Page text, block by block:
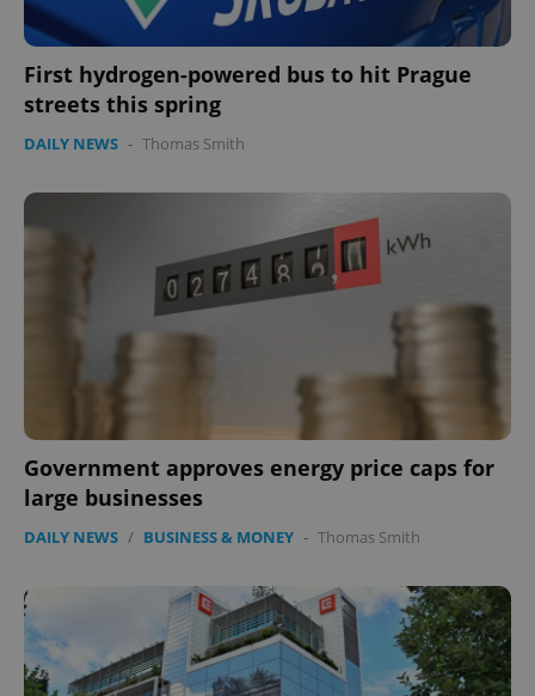
First hydrogen-powered bus to hit Prague
streets this spring
DAILY NEWS - Thomas Smith
Government approves energy price caps for
large businesses
DAILY NEWS / BUSINESS & MONEY - Thomas Smith
.www.expats.cz